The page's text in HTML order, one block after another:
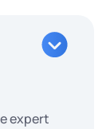
expert